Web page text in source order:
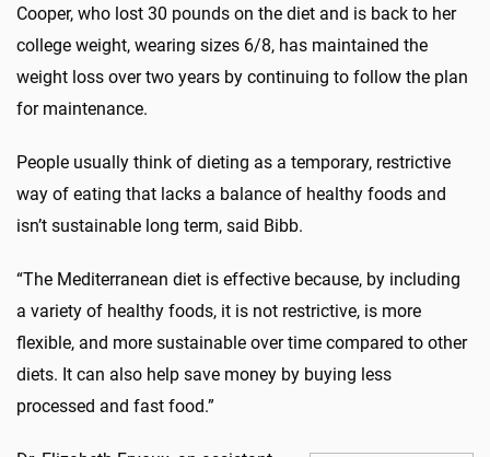
Cooper, who lost 30 pounds on the diet and is back to her
college weight, wearing sizes 6/8, has maintained the
weight loss over two years by continuing to follow the plan
for maintenance.
People usually think of dieting as a temporary, restrictive
way of eating that lacks a balance of healthy foods and
isn’t sustainable long term, said Bibb.
“The Mediterranean diet is effective because, by including
a variety of healthy foods, it is not restrictive, is more
flexible, and more sustainable over time compared to other
diets. It can also help save money by buying less
processed and fast food.”